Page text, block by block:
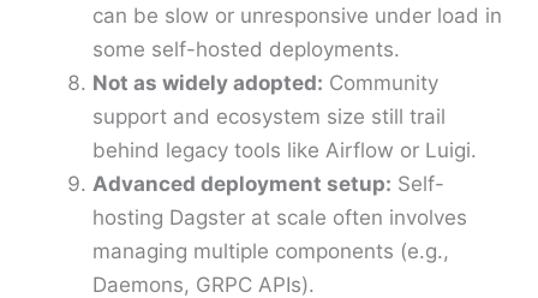
can be slow or unresponsive under load in
some self-hosted deployments.
Not as widely adopted: Community
support and ecosystem size still trail
behind legacy tools like Airflow or Luigi.
Advanced deployment setup: Self-
hosting Dagster at scale often involves
managing multiple components (e.g.,
Daemons, GRPC APIs).